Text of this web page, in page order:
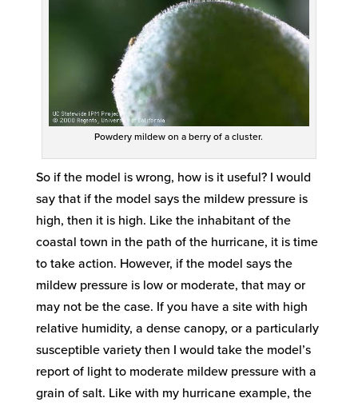
Powdery mildew on a berry of a cluster.
So if the model is wrong, how is it useful? I would
say that if the model says the mildew pressure is
high, then it is high. Like the inhabitant of the
coastal town in the path of the hurricane, it is time
to take action. However, if the model says the
mildew pressure is low or moderate, that may or
may not be the case. If you have a site with high
relative humidity, a dense canopy, or a particularly
susceptible variety then I would take the model’s
report of light to moderate mildew pressure with a
grain of salt. Like with my hurricane example, the